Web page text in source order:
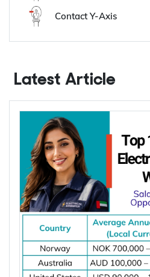
Contact Y-Axis
Latest Article